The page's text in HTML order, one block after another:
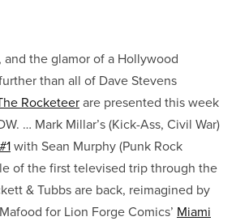
and the glamor of a Hollywood
than all of Dave Stevens
Rocketeerare presented this week
… Mark Millar’s (Kick-Ass, Civil War)
with Sean Murphy (Punk Rock
of the first televised trip through the
& Tubbs are back, reimagined by
for Lion Forge Comics’ Miami